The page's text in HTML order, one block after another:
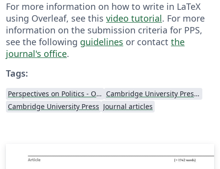
For more information on how to write in LaTeX
using Overleaf, see this video tutorial. For more
information on the submission criteria for PPS,
see the following guidelines or contact the
journal's office.
Tags:
Perspectives on Politics - Official
Cambridge University Press - Official Templates
Cambridge University Press Journal articles